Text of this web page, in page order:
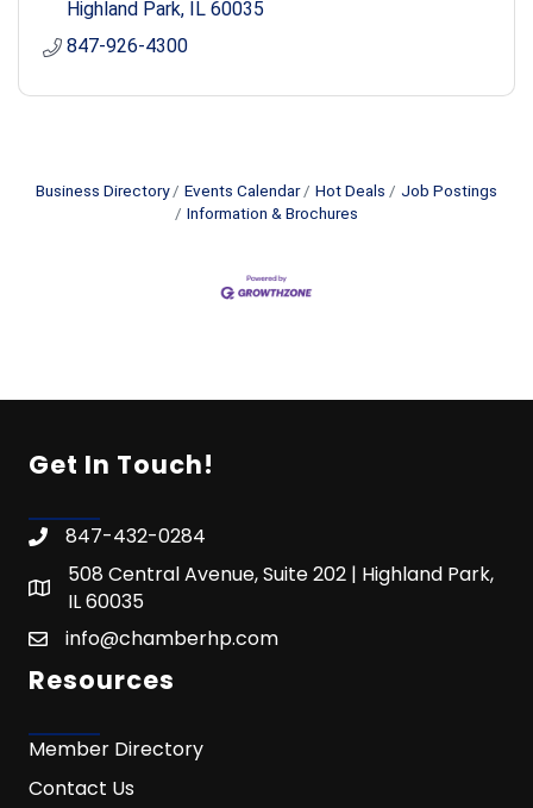
Highland Park IL 60035
847-926-4300
Business Directory Events Calendar Hot Deals
Job Postings
Information & Brochures
Get In Touch!
847-432-0284
508 Central Avenue, Suite 202 | Highland Park,
IL 60035
info@chamberhp.com
Resources
Member Directory
Contact Us